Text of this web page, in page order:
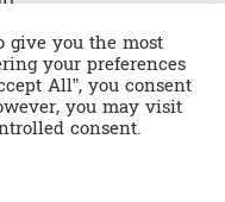
warehouse in
Theme
give you the most
your preferences
All”, you consent
you may visit
consent.